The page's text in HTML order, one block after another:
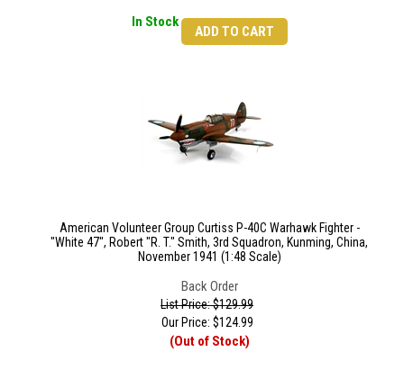
In Stock
ADD TO CART
American Volunteer Group Curtiss P-40C Warhawk Fighter -
"White 47", Robert "R. T." Smith, 3rd Squadron, Kunming, China,
November 1941 (1:48 Scale)
Back Order
List Price: $129.99
Our Price: $124.99
(Out of Stock)